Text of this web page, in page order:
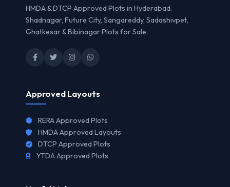
HMDA & DTCP Approved Plots in Hyderabad.
Shadnagar, Future City, Sangareddy, Sadashivpet,
Ghatkesar & Bibinagar Plots for Sale.
Approved Layouts
RERA Approved Plots
HMDA Approved Layouts
DTCP Approved Plots
YTDA Approved Plots